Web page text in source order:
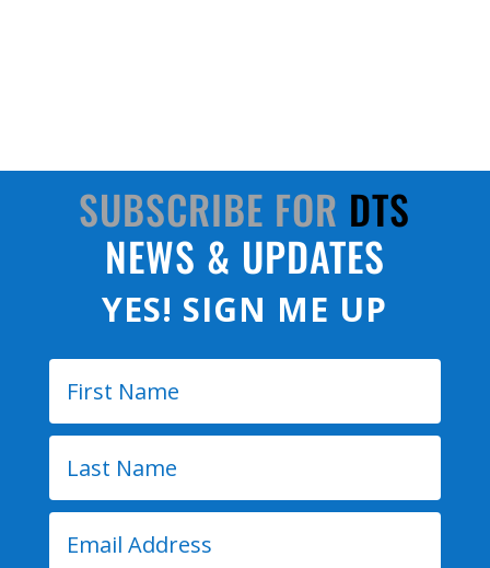
SUBSCRIBE FOR DTS
NEWS & UPDATES
YES! SIGN ME UP